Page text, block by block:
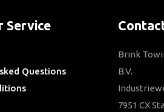
Service
Questions
Brink
B.V.
7951 CX